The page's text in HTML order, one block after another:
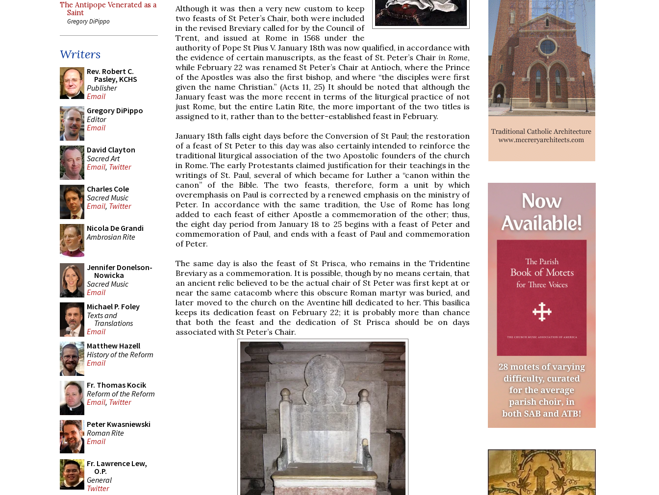
The Antipope Venerated as a
Saint
Gregory DiPippo
Writers
Rev. Robert C.
Pasley, KCHS
Publisher
Email
Gregory DiPippo
Editor
Email
David Clayton
Sacred Art
Email, Twitter
Charles Cole
Sacred Music
Email, Twitter
Nicola De Grandi
Ambrosian Rite
Jennifer Donelson-
Nowicka
Sacred Music
Email
Michael P. Foley
Texts and
Translations
Email
Matthew Hazell
History of the Reform
Email
Fr. Thomas Kocik
Reform of the Reform
Email, Twitter
Peter Kwasniewski
Roman Rite
Email
Fr. Lawrence Lew,
O.P.
General
Twitter
Although it was then a very new custom to keep
two feasts of St Peter’s Chair, both were included
in the revised Breviary called for by the Council of
Trent, and issued at Rome in 1568 under the
authority of Pope St Pius V. January 18th was now qualified, in accordance with
the evidence of certain manuscripts, as the feast of St. Peter’s Chairin Rome,
while February 22 was renamed St Peter’s Chair at Antioch, where the Prince
of the Apostles was also the first bishop, and where “the disciples were first
given the name Christian.” (Acts 11, 25) It should be noted that although the
January feast was the more recent in terms of the liturgical practice of not
just Rome, but the entire Latin Rite, the more important of the two titles is
assigned to it, rather than to the better-established feast in February.
January 18th falls eight days before the Conversion of St Paul; the restoration
of a feast of St Peter to this day was also certainly intended to reinforce the
traditional liturgical association of the two Apostolic founders of the church
in Rome. The early Protestants claimed justification for their teachings in the
writings of St. Paul, several of which became for Luther a “canon within the
canon” of the Bible. The two feasts, therefore, form a unit by which
overemphasis on Paul is corrected by a renewed emphasis on the ministry of
Peter. In accordance with the same tradition, the Use of Rome has long
added to each feast of either Apostle a commemoration of the other; thus,
the eight day period from January 18 to 25 begins with a feast of Peter and
commemoration of Paul, and ends with a feast of Paul and commemoration
of Peter.
The same day is also the feast of St Prisca, who remains in the Tridentine
Breviary as a commemoration. It is possible, though by no means certain, that
an ancient relic believed to be the actual chair of St Peter was first kept at or
near the same catacomb where this obscure Roman martyr was buried, and
later moved to the church on the Aventine hill dedicated to her. This basilica
keeps its dedication feast on February 22; it is probably more than chance
that both the feast and the dedication of St Prisca should be on days
associated with St Peter’s Chair.